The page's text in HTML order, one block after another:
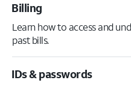
Billing
Learn how to access and
past bills.
IDs & passwords